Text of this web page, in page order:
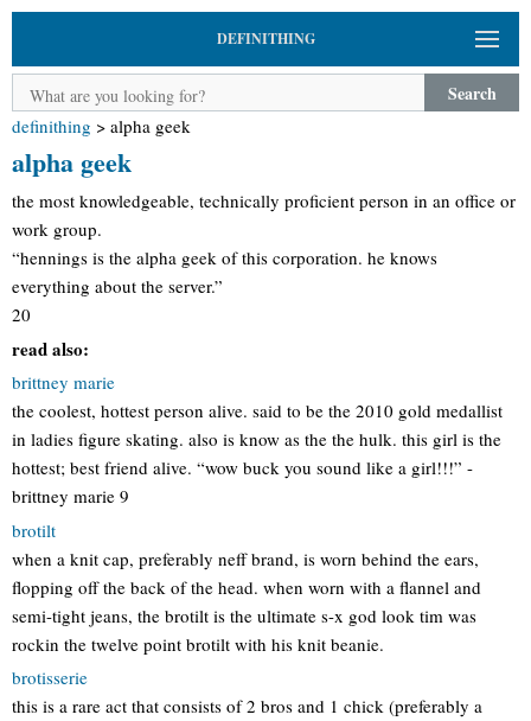
DEFINITHING
Search
definithing > alpha geek
alpha geek
the most knowledgeable, technically proficient person in an office or
work group.
“hennings is the alpha geek of this corporation. he knows
everything about the server.”
20
read also:
brittney marie
the coolest, hottest person alive. said to be the 2010 gold medallist
in ladies figure skating. also is know as the the hulk. this girl is the
hottest; best friend alive. “wow buck you sound like a girl!!!” -
brittney marie 9
brotilt
when a knit cap, preferably neff brand, is worn behind the ears,
flopping off the back of the head. when worn with a flannel and
semi-tight jeans, the brotilt is the ultimate s-x god look tim was
rockin the twelve point brotilt with his knit beanie.
brotisserie
this is a rare act that consists of 2 bros and 1 chick (preferably a